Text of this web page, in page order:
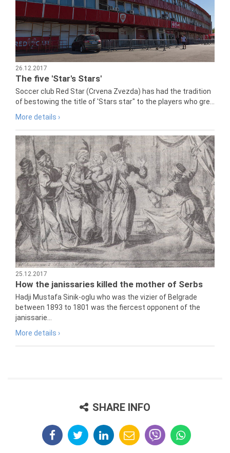
26.12.2017
The five 'Star's Stars'
Soccer club Red Star (Crvena Zvezda) has had the tradition
of bestowing the title of 'Stars star" to the players who gre...
More details ›
25.12.2017
How the janissaries killed the mother of Serbs
Hadji Mustafa Sinik-oglu who was the vizier of Belgrade
between 1893 to 1801 was the fiercest opponent of the
janissarie...
More details ›
SHARE INFO